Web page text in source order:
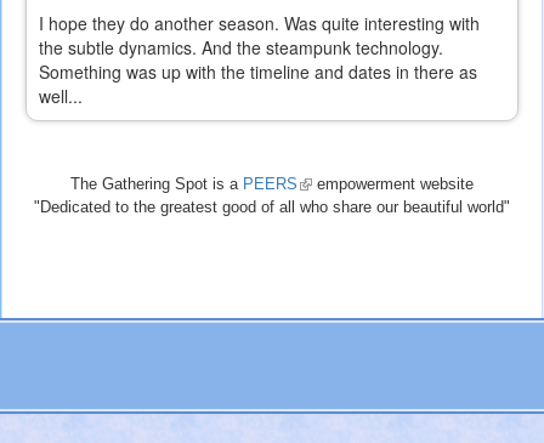
I hope they do another season. Was quite interesting with
the subtle dynamics. And the steampunk technology.
Something was up with the timeline and dates in there as
well...
The Gathering Spot is a PEERS (link
is
empowerment website
"Dedicated to the greatest good of all who share our beautiful world"